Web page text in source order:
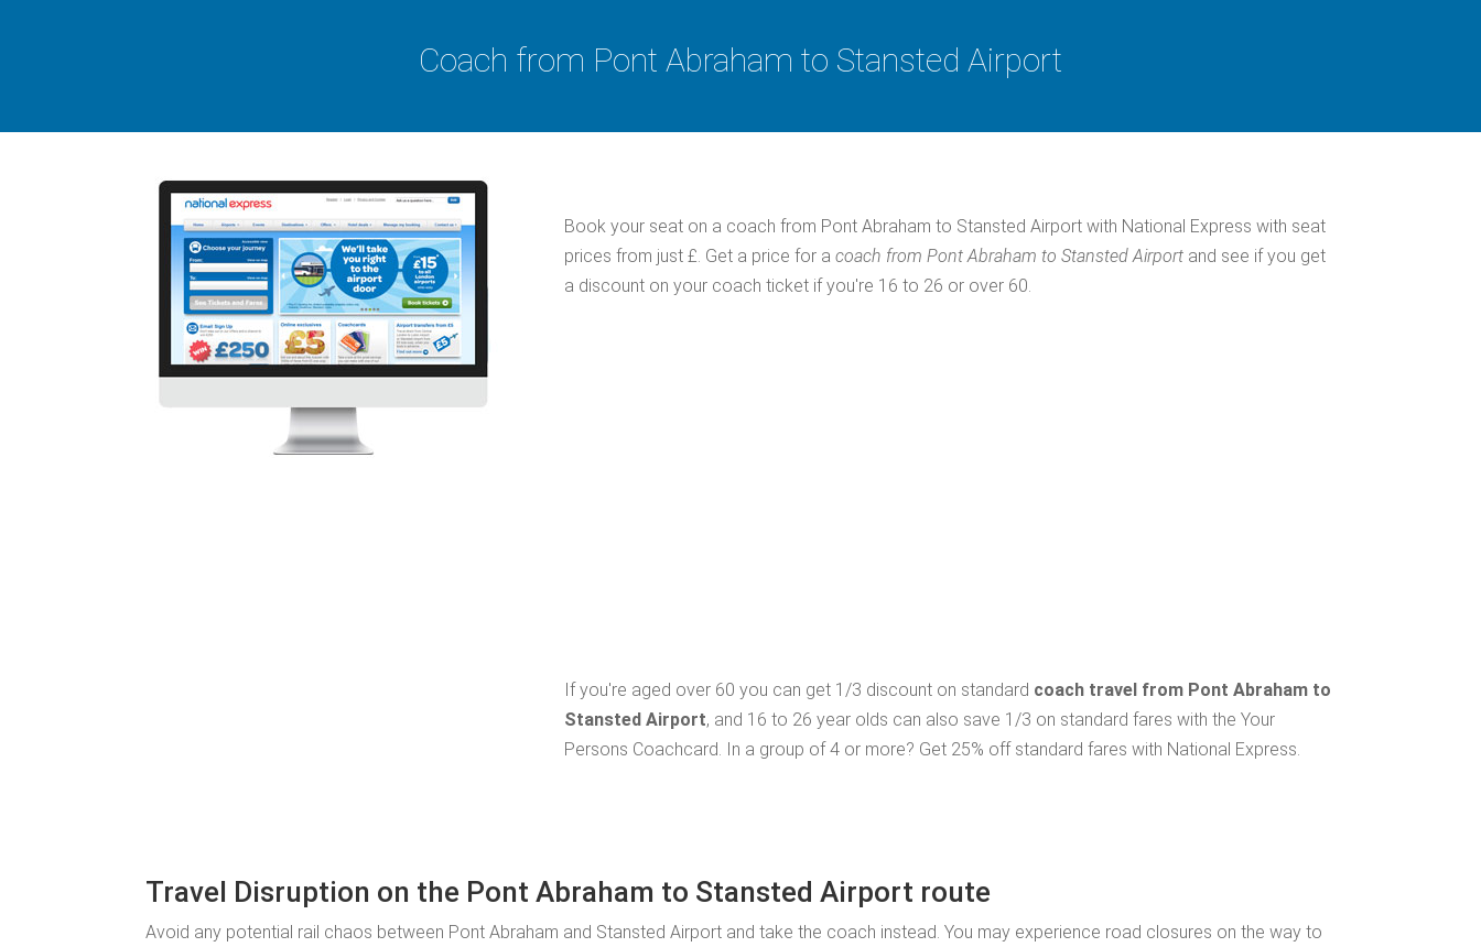
Coach from Pont Abraham to Stansted Airport
Book your seat on a coach from Pont Abraham to Stansted Airport with National Express with seat
prices from just £. Get a price for a coach from Pont Abraham to Stansted Airport and see if you get
a discount on your coach ticket if you're 16 to 26 or over 60.
If you're aged over 60 you can get 1/3 discount on standard coach travel from Pont Abraham to
Stansted Airport, and 16 to 26 year olds can also save 1/3 on standard fares with the Your
Persons Coachcard. In a group of 4 or more? Get 25% off standard fares with National Express.
Travel Disruption on the Pont Abraham to Stansted Airport route
Avoid any potential rail chaos between Pont Abraham and Stansted Airport and take the coach instead. You may experience road closures on the way to